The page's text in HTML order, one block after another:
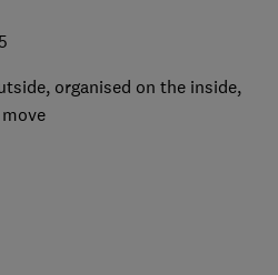
organised on the inside,